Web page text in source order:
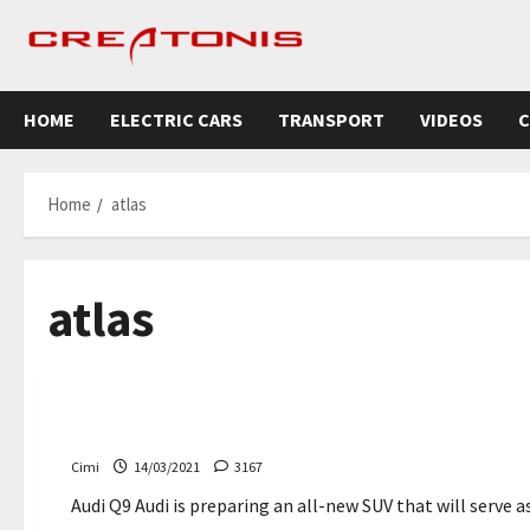
HOME
ELECTRIC CARS TRANSPORT VIDEOS
Home atlas
atlas
Cimi 14/03/2021 3167
Audi Q9 Audi is preparing an all-new SUV that will